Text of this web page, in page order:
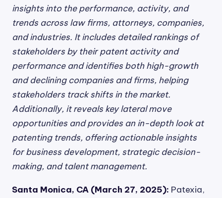
insights into the performance, activity, and
trends across law firms, attorneys, companies,
and industries. It includes detailed rankings of
stakeholders by their patent activity and
performance and identifies both high-growth
and declining companies and firms, helping
stakeholders track shifts in the market.
Additionally, it reveals key lateral move
opportunities and provides an in-depth look at
patenting trends, offering actionable insights
for business development, strategic decision-
making, and talent management.
Santa Monica, CA (March 27, 2025): Patexia,